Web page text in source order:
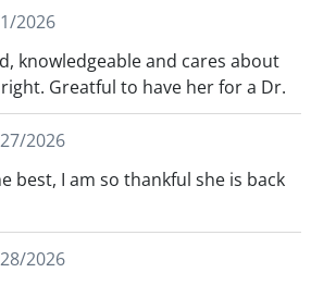
2026
knowledgeable and cares about
Greatful to have her for a Dr.
2026
best, I am so thankful she is back
2026